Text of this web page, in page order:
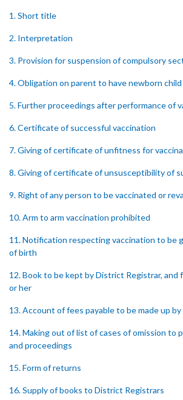
1. Short title
2. Interpretation
3. Provision for suspension of compulsory
4. Obligation on parent to have newborn
5. Further proceedings after performance of
6. Certificate of successful vaccination
7. Giving of certificate of unfitness for
8. Giving of certificate of unsusceptibility of
9. Right of any person to be vaccinated or
10. Arm to arm vaccination prohibited
11. Notification respecting vaccination to be
of birth
12. Book to be kept by District Registrar, and
or her
13. Account of fees payable to be made up
14. Making out of list of cases of omission to
and proceedings
15. Form of returns
16. Supply of books to District Registrars